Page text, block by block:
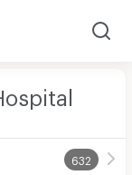
632